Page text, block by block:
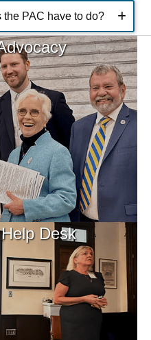
PAC have to do?
Desk